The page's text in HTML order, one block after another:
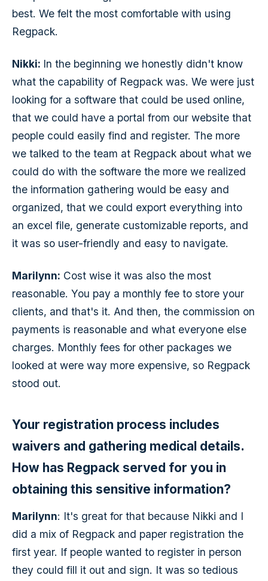
best. We felt the most comfortable with using
Regpack.
Nikki: In the beginning we honestly didn't know
what the capability of Regpack was. We were just
looking for a software that could be used online,
that we could have a portal from our website that
people could easily find and register. The more
we talked to the team at Regpack about what we
could do with the software the more we realized
the information gathering would be easy and
organized, that we could export everything into
an excel file, generate customizable reports, and
it was so user-friendly and easy to navigate.
Marilynn: Cost wise it was also the most
reasonable. You pay a monthly fee to store your
clients, and that's it. And then, the commission on
payments is reasonable and what everyone else
charges. Monthly fees for other packages we
looked at were way more expensive, so Regpack
stood out.
Your registration process includes
waivers and gathering medical details.
How has Regpack served for you in
obtaining this sensitive information?
Marilynn: It's great for that because Nikki and I
did a mix of Regpack and paper registration the
first year. If people wanted to register in person
they could fill it out and sign. It was so tedious